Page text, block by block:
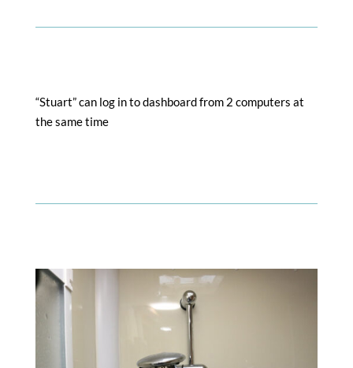
“Stuart” can log in to dashboard from 2 computers at
the same time